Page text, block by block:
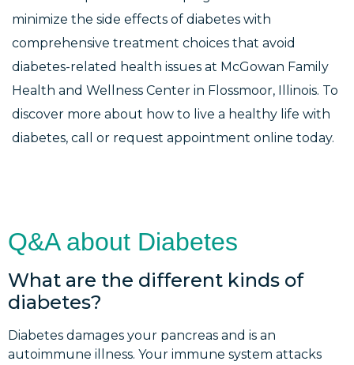
minimize the side effects of diabetes with
comprehensive treatment choices that avoid
diabetes-related health issues at McGowan Family
Health and Wellness Center in Flossmoor, Illinois. To
discover more about how to live a healthy life with
diabetes, call or request appointment online today.
Q&A about Diabetes
What are the different kinds of
diabetes?
Diabetes damages your pancreas and is an
autoimmune illness. Your immune system attacks